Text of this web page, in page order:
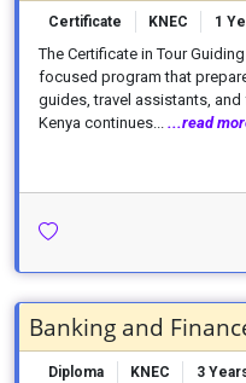
Certificate KNEC 1
The Certificate in Tour
focused program that
guides, travel assistants,
Kenya continues... ...read
Banking and
Diploma KNEC 3